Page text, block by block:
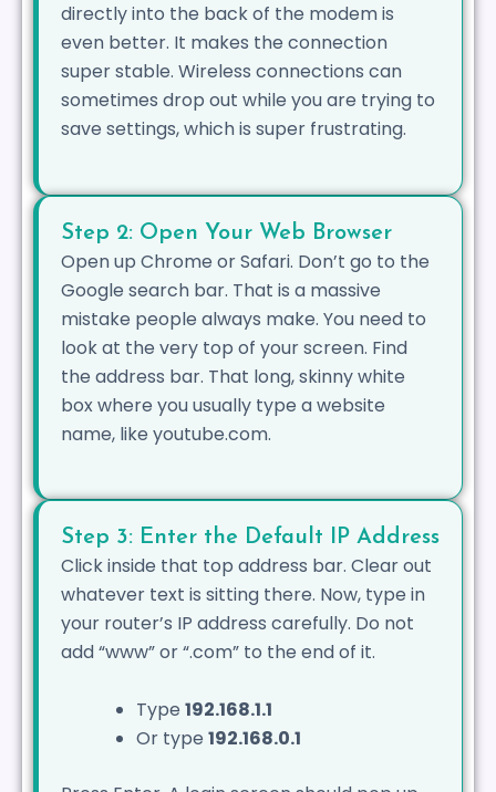
directly into the back of the modem is
even better. It makes the connection
super stable. Wireless connections can
sometimes drop out while you are trying to
save settings, which is super frustrating.
Step 2: Open Your Web Browser
Open up Chrome or Safari. Don’t go to the
Google search bar. That is a massive
mistake people always make. You need to
look at the very top of your screen. Find
the address bar. That long, skinny white
box where you usually type a website
name, like youtube.com.
Step 3: Enter the Default IP Address
Click inside that top address bar. Clear out
whatever text is sitting there. Now, type in
your router’s IP address carefully. Do not
add “www” or “.com” to the end of it.
Type 192.168.1.1
Or type 192.168.0.1